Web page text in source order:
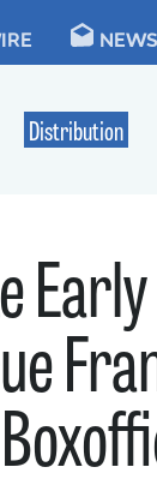
Distribution